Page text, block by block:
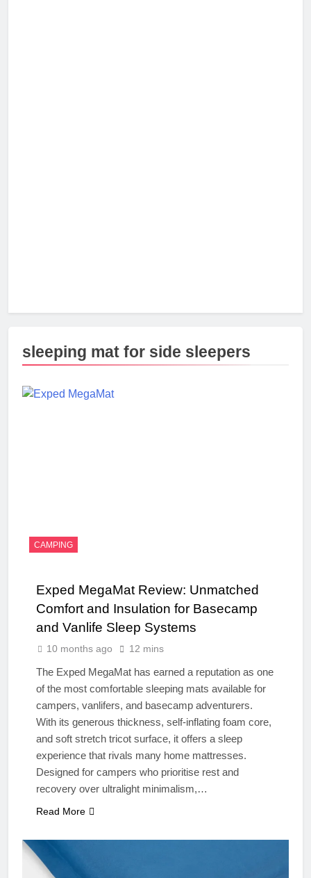
sleeping mat for side sleepers
CAMPING
Exped MegaMat Review: Unmatched
Comfort and Insulation for Basecamp
and Vanlife Sleep Systems
10 months ago 12 mins
The Exped MegaMat has earned a reputation as one
of the most comfortable sleeping mats available for
campers, vanlifers, and basecamp adventurers.
With its generous thickness, self-inflating foam core,
and soft stretch tricot surface, it offers a sleep
experience that rivals many home mattresses.
Designed for campers who prioritise rest and
recovery over ultralight minimalism,…
Read More